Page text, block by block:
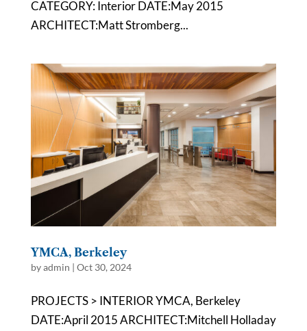
CATEGORY: Interior DATE:May 2015
ARCHITECT:Matt Stromberg...
YMCA, Berkeley
byadmin | Oct 30, 2024
PROJECTS > INTERIOR YMCA, Berkeley
DATE:April 2015 ARCHITECT:Mitchell Holladay